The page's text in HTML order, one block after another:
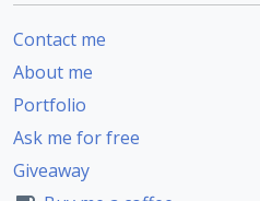
Contact me
About me
Portfolio
Ask me for free
Giveaway